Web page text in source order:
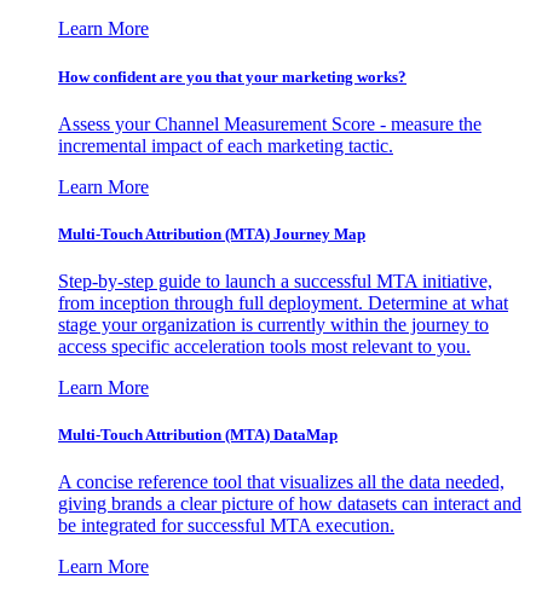
Learn More
How confident are you that your marketing works?
Assess your Channel Measurement Score - measure the
incremental impact of each marketing tactic.
Learn More
Multi-Touch Attribution (MTA) Journey Map
Step-by-step guide to launch a successful MTA initiative,
from inception through full deployment. Determine at what
stage your organization is currently within the journey to
access specific acceleration tools most relevant to you.
Learn More
Multi-Touch Attribution (MTA) DataMap
A concise reference tool that visualizes all the data needed,
giving brands a clear picture of how datasets can interact and
be integrated for successful MTA execution.
Learn More